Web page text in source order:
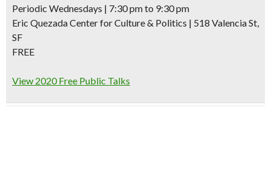
Periodic Wednesdays | 7:30 pm to 9:30 pm
Eric Quezada Center for Culture & Politics | 518 Valencia St,
SF
FREE
View 2020 Free Public Talks